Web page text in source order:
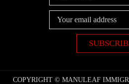
COPYRIGHT © MANULEAF